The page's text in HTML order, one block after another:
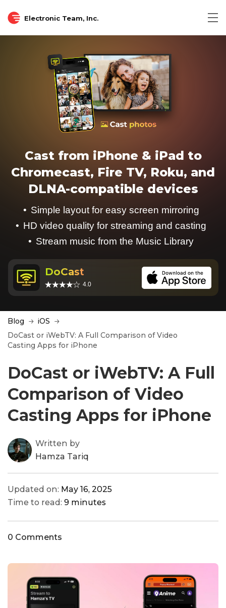
Electronic Team, Inc.
Cast from iPhone & iPad to
Chromecast, Fire TV, Roku, and
DLNA-compatible devices
Simple layout for easy screen mirroring
HD video quality for streaming and casting
Stream music from the Music Library
DoCast
4.0
Blog
iOS
DoCast or iWebTV: A Full Comparison of Video
Casting Apps for iPhone
DoCast or iWebTV: A Full
Comparison of Video
Casting Apps for iPhone
Written by
Hamza Tariq
Updated on: May 16, 2025
Time to read: 9 minutes
0 Comments